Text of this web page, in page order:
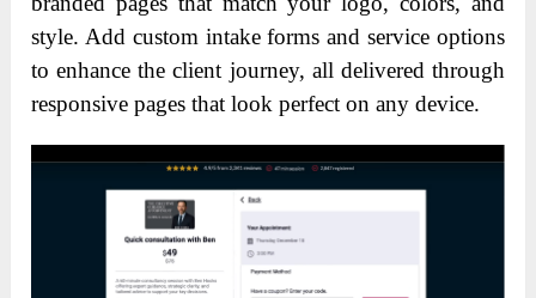
style. Add custom intake forms and service options
to enhance the client journey, all delivered through
responsive pages that look perfect on any device.